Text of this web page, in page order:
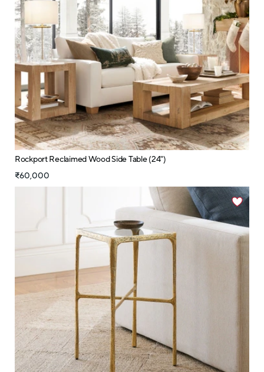
Rockport Reclaimed Wood Side Table (24")
₹60,000